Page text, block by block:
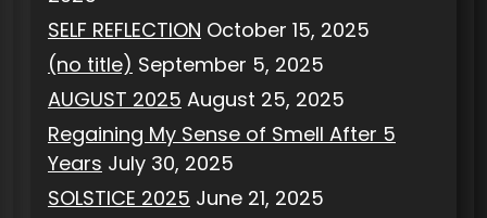
SELF REFLECTION October 15, 2025
(no title) September 5, 2025
AUGUST 2025 August 25, 2025
Regaining My Sense of Smell After 5
Years July 30, 2025
SOLSTICE 2025 June 21, 2025